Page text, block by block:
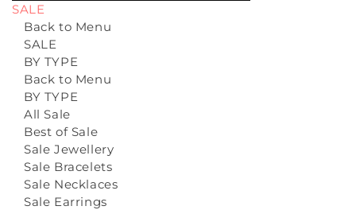
SALE
Back to Menu
SALE
BY TYPE
Back to Menu
BY TYPE
All Sale
Best of Sale
Sale Jewellery
Sale Bracelets
Sale Necklaces
Sale Earrings